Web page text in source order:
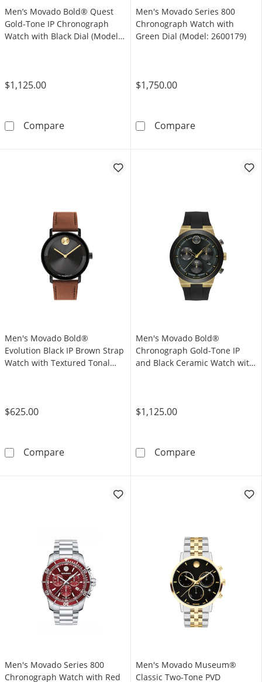
Men’s Movado Bold® Quest
Gold-Tone IP Chronograph
Watch with Black Dial (Model:
$1,125.00
CompareMen’s Movado Bold® Quest Gold-Tone IP
Men's Movado Series 800
Chronograph Watch with
Green Dial (Model: 2600179)
$1,750.00
CompareMen's Movado
Men's Movado Bold®
Evolution Black IP Brown Strap
Watch with Textured Tonal
$625.00
CompareMen's Movado Bold® Evolution Black IP
Men's Movado Bold®
Chronograph Gold-Tone IP
and Black Ceramic Watch with
$1,125.00
CompareMen's Movado
Men's Movado Series 800
Chronograph Watch with Red
Men's Movado Museum®
Classic Two-Tone PVD